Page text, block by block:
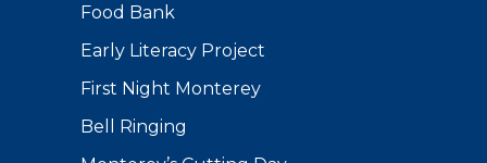
Food Bank
Early Literacy Project
First Night Monterey
Bell Ringing